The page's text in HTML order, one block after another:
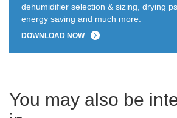
dehumidifier selection & sizing, drying
energy saving and much more.
DOWNLOAD NOW
You may also be